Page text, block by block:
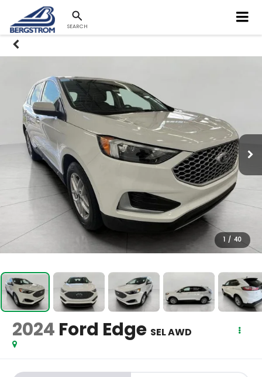
SEARCH
1 / 40
2024 Ford Edge SEL AWD